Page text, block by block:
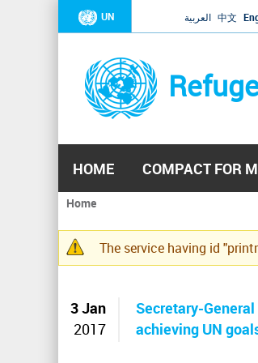
UN العربية 中文
HOME COMPACT FOR
You
are
here
Home
Warning
The service having id
3 Jan
2017
Secretary-
achieving UN